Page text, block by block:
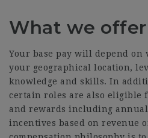
What we
Your base pay will depend
your geographical location,
knowledge and skills. In
certain roles are also eligible
and rewards including annual
incentives based on revenue